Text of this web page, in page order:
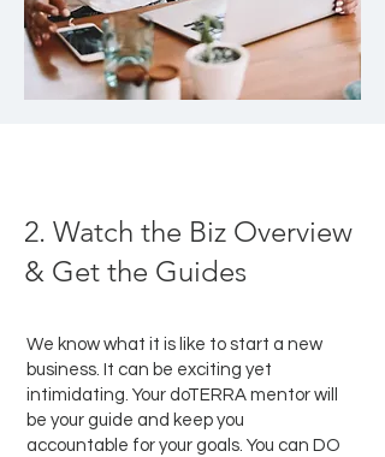
2. Watch the Biz Overview
& Get the Guides
We know what it is like to start a new
business. It can be exciting yet
intimidating. Your doTERRA mentor will
be your guide and keep you
accountable for your goals. You can DO